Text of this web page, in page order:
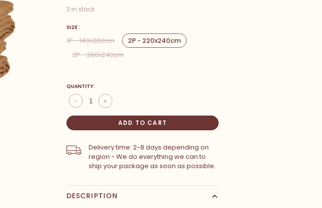
3 in stock
SIZE :
1P - 140x200cm
2P - 220x240cm
2P - 260x240cm
QUANTITY:
+
-
ADD TO CART
Delivery time: 2-8 days depending on
region - We do everything we can to
ship your package as soon as possible.
DESCRIPTION